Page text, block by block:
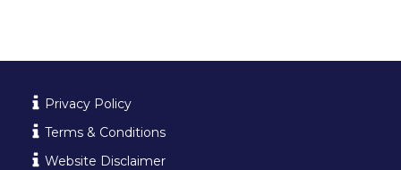
Privacy Policy
Terms & Conditions
Website Disclaimer